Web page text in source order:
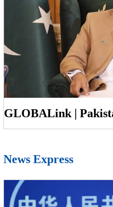
News Express